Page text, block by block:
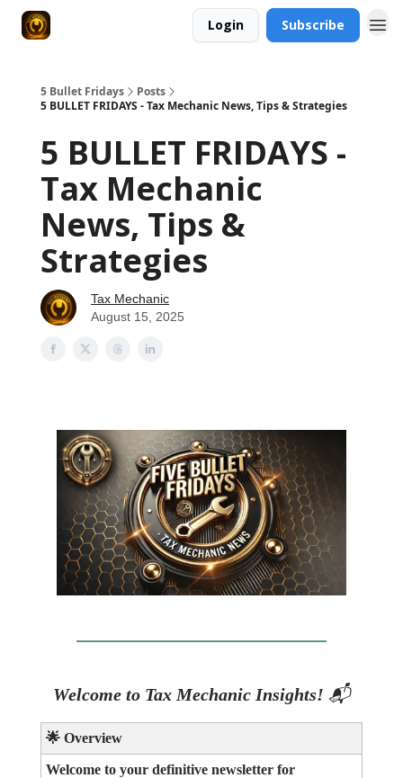
Login Subscribe
5 Bullet Fridays
Posts
5 BULLET FRIDAYS - Tax Mechanic News, Tips & Strategies
5 BULLET FRIDAYS -
Tax Mechanic
News, Tips &
Strategies
Tax Mechanic
August 15, 2025
Welcome to Tax Mechanic Insights! 📬
🌟 Overview
Welcome to your definitive newsletter for